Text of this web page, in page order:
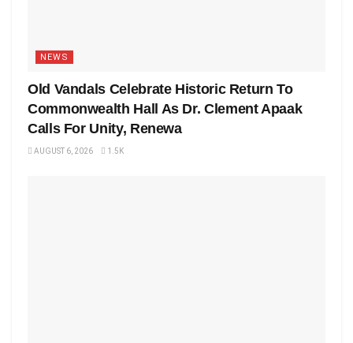
NEWS
Old Vandals Celebrate Historic Return To
Commonwealth Hall As Dr. Clement Apaak
Calls For Unity, Renewa
AUGUST 6, 2026 1.5K